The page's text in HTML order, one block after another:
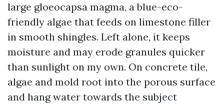
large gloeocapsa magma, a blue-eco-
friendly algae that feeds on limestone filler
in smooth shingles. Left alone, it keeps
moisture and may erode granules quicker
than sunlight on my own. On concrete tile,
algae and mold root into the porous surface
and hang water towards the subject